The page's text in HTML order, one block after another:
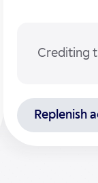
Crediting
Replenish